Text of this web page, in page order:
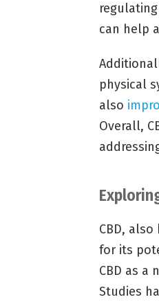
can help
physical
also
Overall,
CBD,
for its
CBD as a
Studies